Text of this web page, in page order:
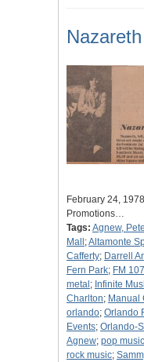
February 24,
Promotions…
Tags: Agnew, Pete
Mall ;Altamonte
Cafferty; Darrell
Fern Park; FM 107
metal ; Infinite
Charlton; Manual
orlando; Orlando
Events; Orlando-
Agnew; pop music
rock music;